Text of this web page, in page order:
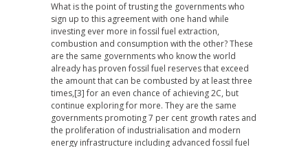
What is the point of trusting the governments who
sign up to this agreement with one hand while
investing ever more in fossil fuel extraction,
combustion and consumption with the other? These
are the same governments who know the world
already has proven fossil fuel reserves that exceed
the amount that can be combusted by at least three
times,[3] for an even chance of achieving 2C, but
continue exploring for more. They are the same
governments promoting 7 per cent growth rates and
the proliferation of industrialisation and modern
energy infrastructure including advanced fossil fuel